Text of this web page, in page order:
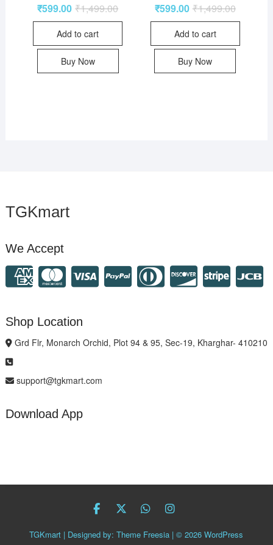
₹1,499.00
₹599.00
Add to cart
Buy Now
₹1,499.00
₹599.00
Add to cart
Buy Now
TGKmart
We Accept
Shop Location
Grd Flr, Monarch Orchid, Plot 94 & 95, Sec-19, Kharghar- 410210
support@tgkmart.com
Download App
facebook
twitter
Whatsapp
instagram
TGKmart | Designed by:Theme Freesia | © 2026WordPress